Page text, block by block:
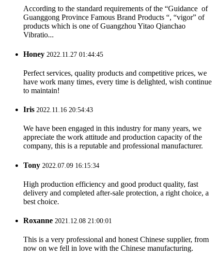
According to the standard requirements of the “Guidance of
Guanggong Province Famous Brand Products “, “vigor” of
products which is one of Guangzhou Yitao Qianchao
Vibratio...
Honey 2022.11.27 01:44:45
Perfect services, quality products and competitive prices, we
have work many times, every time is delighted, wish continue
to maintain!
Iris 2022.11.16 20:54:43
We have been engaged in this industry for many years, we
appreciate the work attitude and production capacity of the
company, this is a reputable and professional manufacturer.
Tony 2022.07.09 16:15:34
High production efficiency and good product quality, fast
delivery and completed after-sale protection, a right choice, a
best choice.
Roxanne 2021.12.08 21:00:01
This is a very professional and honest Chinese supplier, from
now on we fell in love with the Chinese manufacturing.